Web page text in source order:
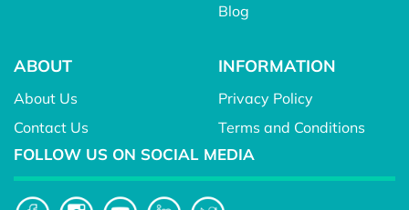
Blog
ABOUT
About Us
Contact Us
INFORMATION
Privacy Policy
Terms and Conditions
FOLLOW US ON SOCIAL MEDIA